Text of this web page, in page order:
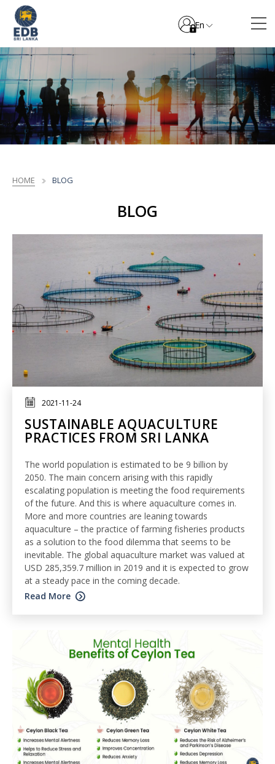
En
HOME BLOG
BLOG
2021-11-24
SUSTAINABLE AQUACULTURE
PRACTICES FROM SRI LANKA
The world population is estimated to be 9 billion by
2050. The main concern arising with this rapidly
escalating population is meeting the food requirements
of the future. And this is where aquaculture comes in.
More and more countries are leaning towards
aquaculture – the practice of farming fisheries products
as a solution to the food dilemma that seems to be
inevitable. The global aquaculture market was valued at
USD 285,359.7 million in 2019 and it is expected to grow
at a steady pace in the coming decade.
Read More